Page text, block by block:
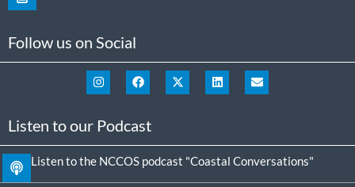
Follow us on Social
Listen to our Podcast
Listen to the NCCOS podcast "Coastal Conversations"